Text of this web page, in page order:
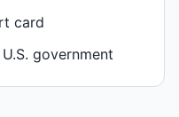
card
government